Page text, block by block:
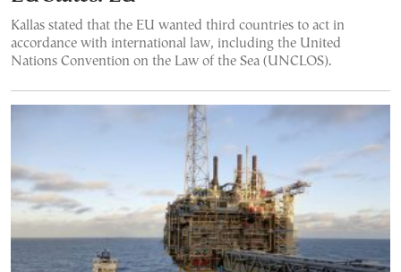
Kallas stated that the EU wanted third countries to act in
accordance with international law, including the United
Nations Convention on the Law of the Sea (UNCLOS).